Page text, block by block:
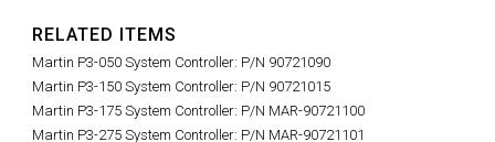
RELATED ITEMS
Martin P3-050 System Controller: P/N 90721090
Martin P3-150 System Controller: P/N 90721015
Martin P3-175 System Controller: P/N MAR-90721100
Martin P3-275 System Controller: P/N MAR-90721101